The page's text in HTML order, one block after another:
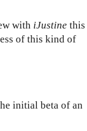
with iJustine this
of this kind of
initial beta of an